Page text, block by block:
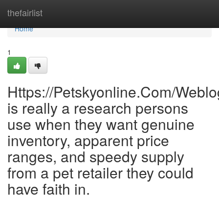
thefairlist
Home
Home
1
Https://Petskyonline.Com/
is really a research persons
use when they want genuine
inventory, apparent price
ranges, and speedy supply
from a pet retailer they could
have faith in.